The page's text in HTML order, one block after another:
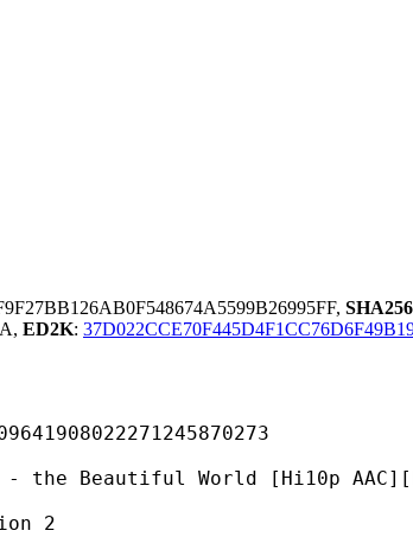
SHA256
ED2K:
World [Hi10p
2